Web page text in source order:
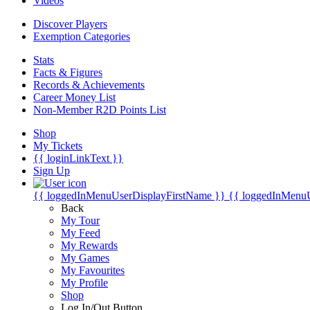
Discover Players
Exemption Categories
Stats
Facts & Figures
Records & Achievements
Career Money List
Non-Member R2D Points List
Shop
My Tickets
{{ loginLinkText }}
Sign Up
{{ loggedInMenuUserDisplayFirstName }} {{
Back
My Tour
My Feed
My Rewards
My Games
My Favourites
My Profile
Shop
Log In/Out Button